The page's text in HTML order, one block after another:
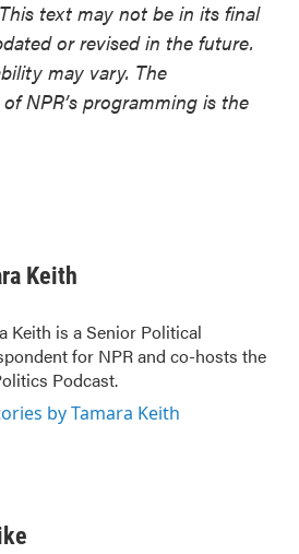
text may not be in its final
or revised in the future.
may vary. The
NPR’s programming is the
Keith
Keith is a Senior Political
for NPR and co-hosts the
Podcast.
by Tamara Keith